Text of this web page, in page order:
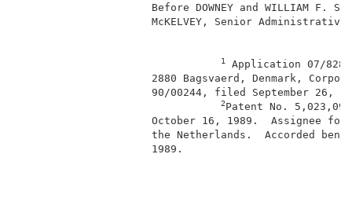
1
2880
90/
2Patent
October
the